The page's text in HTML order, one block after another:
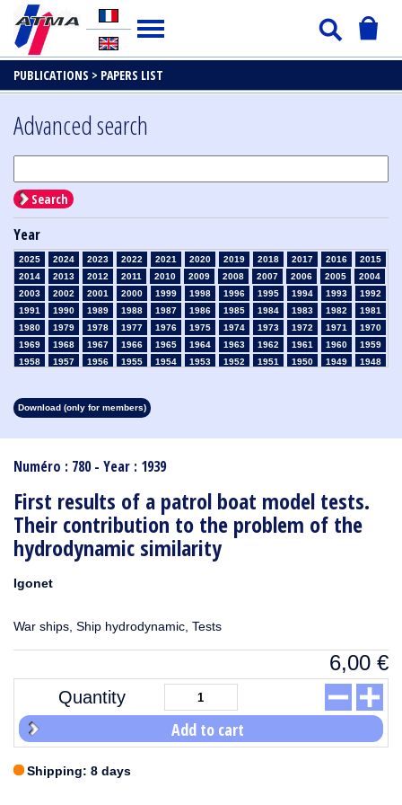
PUBLICATIONS > PAPERS LIST
Numéro : 780 - Year : 1939
First results of a patrol boat model tests.
Their contribution to the problem of the
hydrodynamic similarity
Igonet
War ships, Ship hydrodynamic, Tests
6,00 €
Quantity
Add to cart
Shipping: 8 days
Advanced search
Search
Year
2025 2024 2023 2022 2021 2020 2019 2018 2017 2016
2015
2014
2013 2012 2011 2010 2009 2008 2007 2006 2005
2004
2003
2002 2001 2000 1999 1998 1996 1995 1994 1993
1992
1991
1990 1989 1988 1987 1986 1985 1984 1983 1982
1981
1980
1979 1978 1977 1976 1975 1974 1973 1972 1971
1970
1969
1968 1967 1966 1965 1964 1963 1962 1961 1960
1959
1958
1957 1956 1955 1954 1953 1952 1951 1950 1949
1948
1913
1912 1911 1910
Download (only for members)